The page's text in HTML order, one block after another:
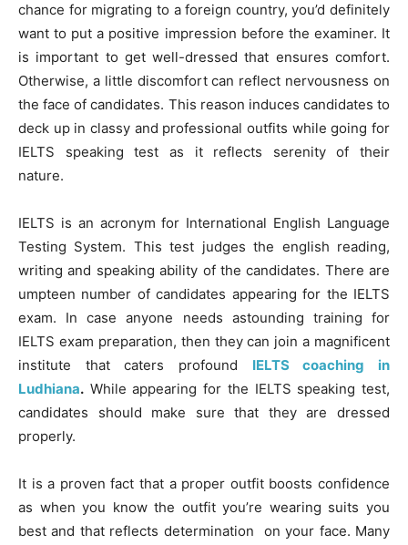
chance for migrating to a foreign country, you’d definitely
want to put a positive impression before the examiner. It
is important to get well-dressed that ensures comfort.
Otherwise, a little discomfort can reflect nervousness on
the face of candidates. This reason induces candidates to
deck up in classy and professional outfits while going for
IELTS speaking test as it reflects serenity of their
nature.
IELTS is an acronym for International English Language
Testing System. This test judges the english reading,
writing and speaking ability of the candidates. There are
umpteen number of candidates appearing for the IELTS
exam. In case anyone needs astounding training for
IELTS exam preparation, then they can join a magnificent
institute that caters profound IELTS coaching in
Ludhiana. While appearing for the IELTS speaking test,
candidates should make sure that they are dressed
properly.
It is a proven fact that a proper outfit boosts confidence
as when you know the outfit you’re wearing suits you
best and that reflects determination on your face. Many